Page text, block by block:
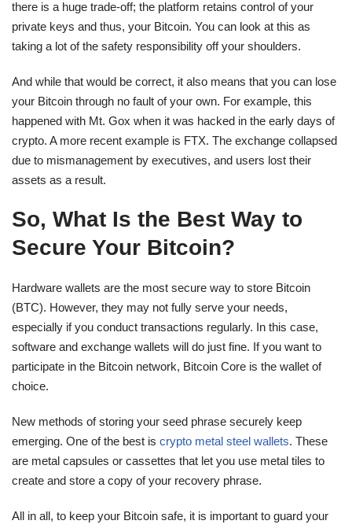
there is a huge trade-off; the platform retains control of your
private keys and thus, your Bitcoin. You can look at this as
taking a lot of the safety responsibility off your shoulders.
And while that would be correct, it also means that you can lose
your Bitcoin through no fault of your own. For example, this
happened with Mt. Gox when it was hacked in the early days of
crypto. A more recent example is FTX. The exchange collapsed
due to mismanagement by executives, and users lost their
assets as a result.
So, What Is the Best Way to
Secure Your Bitcoin?
Hardware wallets are the most secure way to store Bitcoin
(BTC). However, they may not fully serve your needs,
especially if you conduct transactions regularly. In this case,
software and exchange wallets will do just fine. If you want to
participate in the Bitcoin network, Bitcoin Core is the wallet of
choice.
New methods of storing your seed phrase securely keep
emerging. One of the best is crypto metal steel wallets. These
are metal capsules or cassettes that let you use metal tiles to
create and store a copy of your recovery phrase.
All in all, to keep your Bitcoin safe, it is important to guard your